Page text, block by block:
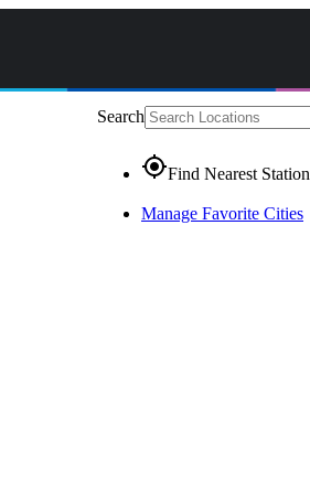
Search
gps_fixedFind Nearest Station
Manage Favorite Cities